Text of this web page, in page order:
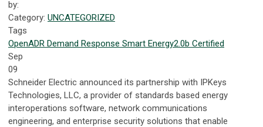
by:
Category: UNCATEGORIZED
Tags
OpenADR Demand Response Smart Energy2.0b Certified
Sep
09
Schneider Electric announced its partnership with IPKeys
Technologies, LLC, a provider of standards based energy
interoperations software, network communications
engineering, and enterprise security solutions that enable